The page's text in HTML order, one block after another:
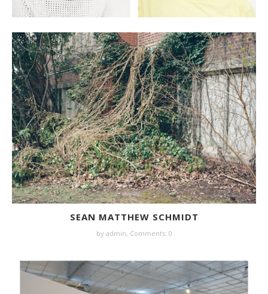
SEAN MATTHEW SCHMIDT
by admin, Comments: 0